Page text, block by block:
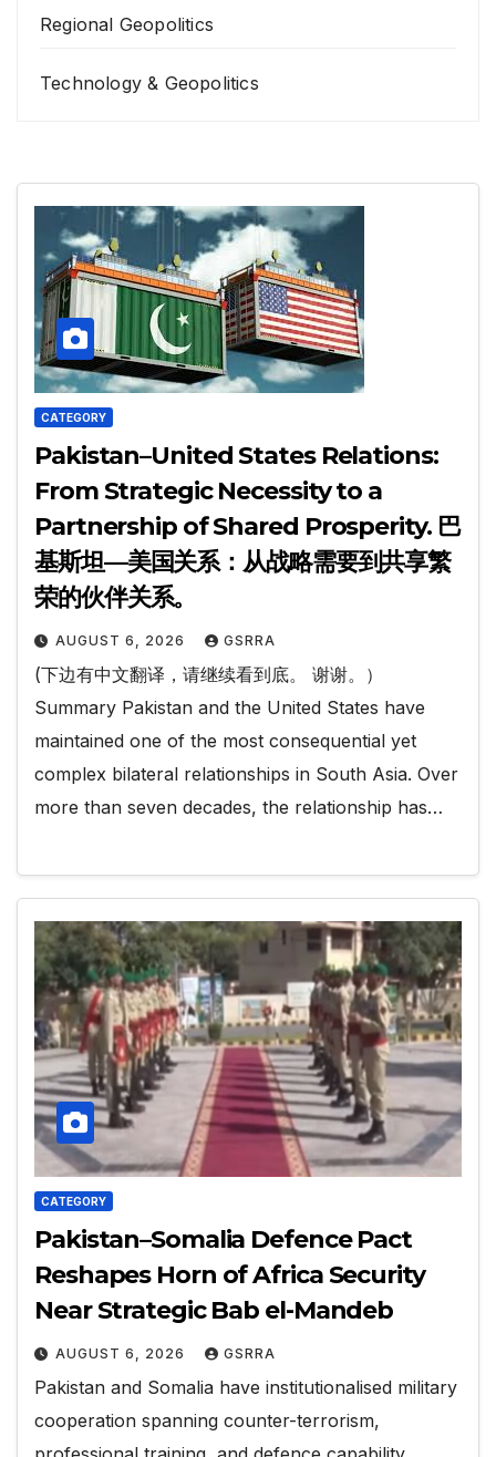
Regional Geopolitics
Technology & Geopolitics
CATEGORY
Pakistan–United States Relations:
From Strategic Necessity to a
Partnership of Shared Prosperity. 巴
基斯坦—美国关系：从战略需要到共享繁
荣的伙伴关系。
AUGUST 6, 2026 GSRRA
(下边有中文翻译，请继续看到底。 谢谢。）
Summary Pakistan and the United States have
maintained one of the most consequential yet
complex bilateral relationships in South Asia. Over
more than seven decades, the relationship has…
CATEGORY
Pakistan–Somalia Defence Pact
Reshapes Horn of Africa Security
Near Strategic Bab el-Mandeb
AUGUST 6, 2026 GSRRA
Pakistan and Somalia have institutionalised military
cooperation spanning counter-terrorism,